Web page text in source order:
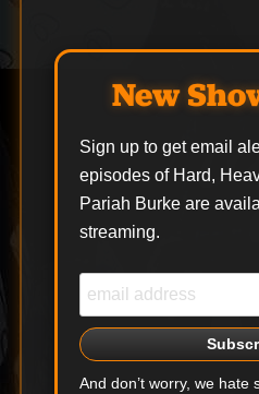
New
Sign up to get email
episodes of Hard,
Pariah Burke are
streaming.
And don’t worry, we hate